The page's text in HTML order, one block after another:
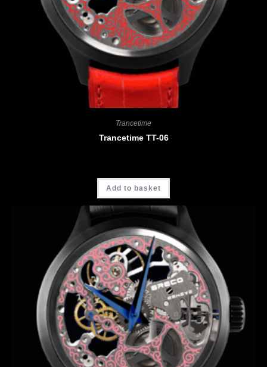
Trancetime
Trancetime TT-06
Add to basket